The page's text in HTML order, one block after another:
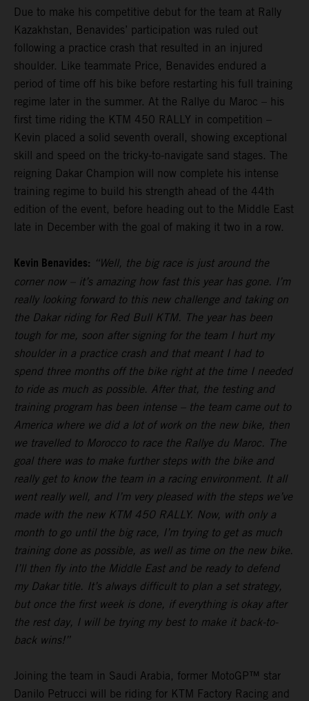
Due to make his competitive debut for the team at Rally
Kazakhstan, Benavides’ participation was ruled out
following a practice crash that resulted in an injured
shoulder. Like teammate Price, Benavides endured a
period of time off his bike before restarting his full training
regime later in the summer. At the Rallye du Maroc – his
first time riding the KTM 450 RALLY in competition –
Kevin placed a solid seventh overall, showing exceptional
skill and speed on the tricky-to-navigate sand stages. The
reigning Dakar Champion will now complete his intense
training regime to build his strength ahead of the 44th
edition of the event, before heading out to the Middle East
late in December with the goal of making it two in a row.
Kevin Benavides: “Well, the big race is just around the
corner now – it’s amazing how fast this year has gone. I’m
really looking forward to this new challenge and taking on
the Dakar riding for Red Bull KTM. The year has been
tough for me, soon after signing for the team I hurt my
shoulder in a practice crash and that meant I had to
spend three months off the bike right at the time I needed
to ride as much as possible. After that, the testing and
training program has been intense – the team came out to
America where we did a lot of work on the new bike, then
we travelled to Morocco to race the Rallye du Maroc. The
goal there was to make further steps with the bike and
really get to know the team in a racing environment. It all
went really well, and I’m very pleased with the steps we’ve
made with the new KTM 450 RALLY. Now, with only a
month to go until the big race, I’m trying to get as much
training done as possible, as well as time on the new bike.
I’ll then fly into the Middle East and be ready to defend
my Dakar title. It’s always difficult to plan a set strategy,
but once the first week is done, if everything is okay after
the rest day, I will be trying my best to make it back-to-
back wins!”
Joining the team in Saudi Arabia, former MotoGP™ star
Danilo Petrucci will be riding for KTM Factory Racing and